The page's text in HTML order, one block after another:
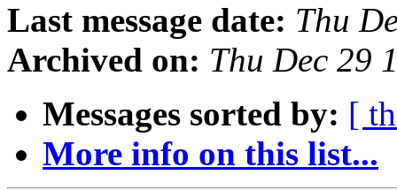
Last message date: Thu
Archived on: Thu Dec 29
Messages sorted by: [
More info on this list...